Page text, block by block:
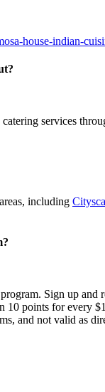
house-indian-
services
including
Sign up and
10 points for
and not valid as